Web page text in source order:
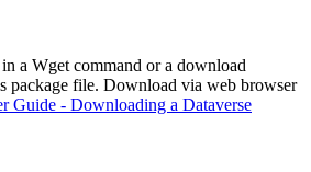
a Wget command or a download
package file. Download via web browser
Guide - Downloading a Dataverse